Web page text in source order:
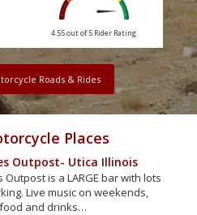
4.55 out of 5 Rider Rating
Roads & Rides
Places
Outpost- Utica Illinois
Outpost is a LARGE bar with lots
Live music on weekends,
and drinks…